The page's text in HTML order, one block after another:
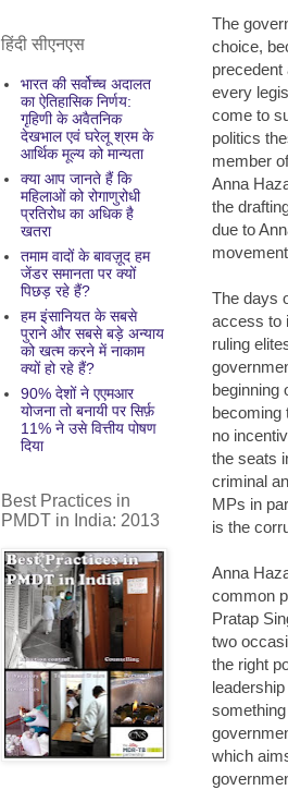
The
choice,
every
come to
politics
member
Anna
the
due to
The days
access to
ruling
beginning
becoming
no
the seats
criminal
MPs in
is the
Anna
common
Pratap
two
the right
which
हिंदी सीएनएस
भारत की सर्वोच्च अदालत
का ऐतिहासिक निर्णय:
गृहिणी के अवैतनिक
देखभाल एवं घरेलू श्रम के
आर्थिक मूल्य को मान्यता
क्या आप जानते हैं कि
महिलाओं को रोगाणुरोधी
प्रतिरोध का अधिक है
खतरा
तमाम वादों के बावज़ूद हम
जेंडर समानता पर क्यों
पिछड़ रहे हैं?
हम इंसानियत के सबसे
पुराने और सबसे बड़े अन्याय
को खत्म करने में नाकाम
क्यों हो रहे हैं?
90% देशों ने एएमआर
योजना तो बनायी पर सिर्फ़
11% ने उसे वित्तीय पोषण
दिया
Best Practices in
PMDT in India: 2013